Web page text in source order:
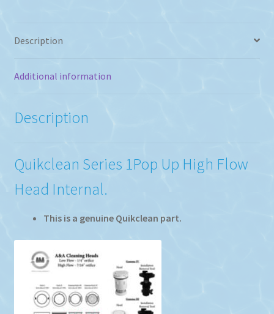
quantity
Description
Additional information
Description
Quikclean Series 1Pop Up High Flow
Head Internal.
This is a genuine Quikclean part.